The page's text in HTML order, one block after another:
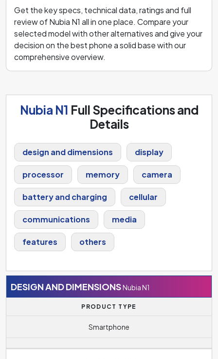
Get the key specs, technical data, ratings and full
review of Nubia N1 all in one place. Compare your
selected model with other alternatives and give your
decision on the best phone a solid base with our
comprehensive overview.
Nubia N1 Full Specifications and
Details
design and dimensions display
processor memory camera
battery and charging cellular
communications media
features others
DESIGN AND DIMENSIONSNubia N1
PRODUCT TYPE
Smartphone